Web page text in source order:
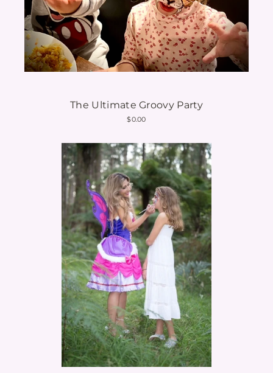
The Ultimate Groovy Party
$0.00